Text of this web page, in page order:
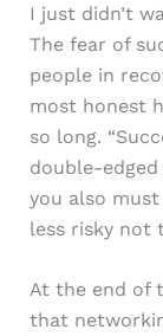
I just didn’t
The fear of
people in
most honest
so long.
double-
you also
less risky not
At the end of
that